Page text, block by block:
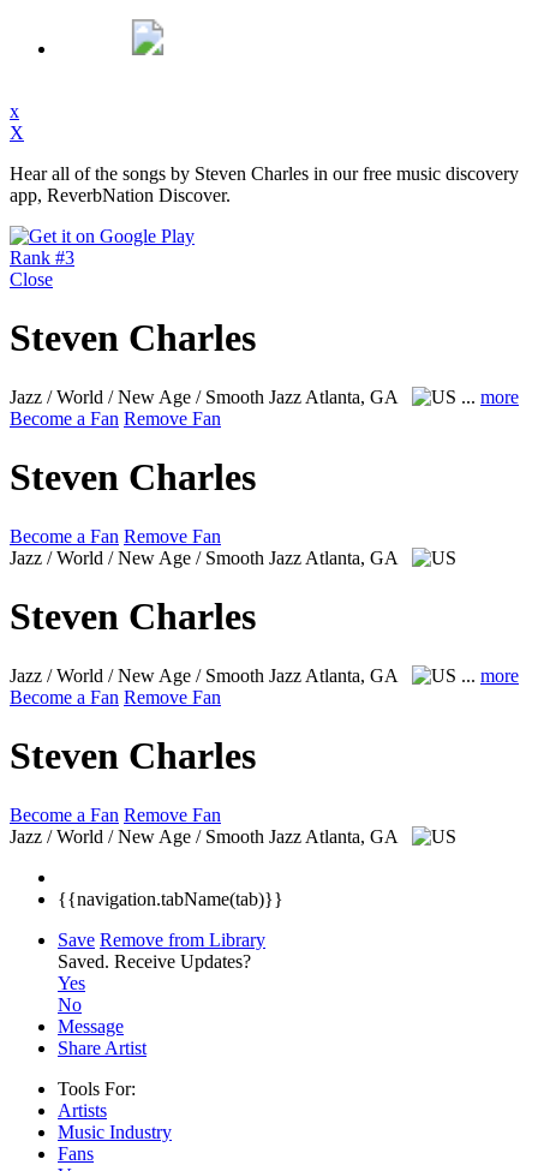
x
X
Hear all of the songs by Steven Charles in our free music discovery
app, ReverbNation Discover.
Rank #3
Close
Steven Charles
Jazz / World / New Age / Smooth Jazz Atlanta, GA ... more
Become a Fan Remove Fan
Steven Charles
Become a Fan Remove Fan
Jazz / World / New Age / Smooth Jazz Atlanta, GA
Steven Charles
Jazz / World / New Age / Smooth Jazz Atlanta, GA ... more
Become a Fan Remove Fan
Steven Charles
Become a Fan Remove Fan
Jazz / World / New Age / Smooth Jazz Atlanta, GA
{{navigation.tabName(tab)}}
Save Remove from Library
Saved. Receive Updates?
Yes
No
Message
Share Artist
Tools For:
Artists
Music Industry
Fans